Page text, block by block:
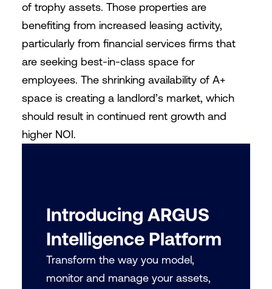
of trophy assets. Those properties are
benefiting from increased leasing activity,
particularly from financial services firms that
are seeking best-in-class space for
employees. The shrinking availability of A+
space is creating a landlord’s market, which
should result in continued rent growth and
higher NOI.
Introducing ARGUS
Intelligence Platform
Transform the way you model,
monitor and manage your assets,